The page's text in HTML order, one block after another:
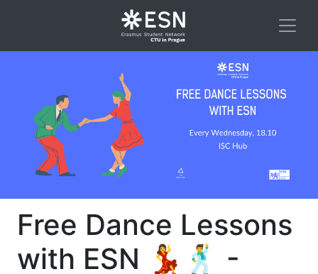
Free Dance Lessons
with ESN 💃🕺 -